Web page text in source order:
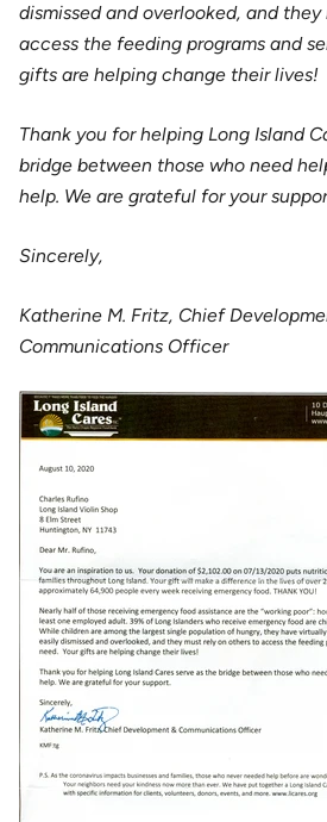
dismissed and overlooked, and
access the feeding programs and
gifts are helping change their lives!
Thank you for helping Long Island
bridge between those who need
help. We are grateful for your
Sincerely,
Katherine M. Fritz, Chief
Communications Officer